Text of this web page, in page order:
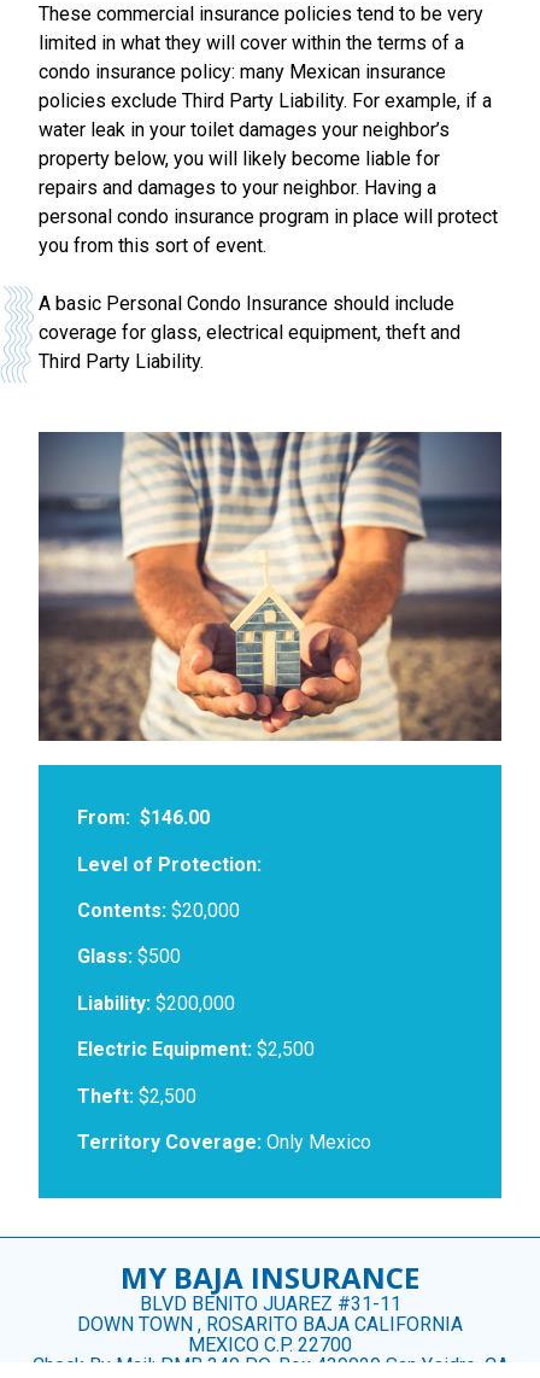
From: $146.00
Level of Protection:
Contents: $20,000
Glass: $500
Liability: $200,000
Electric Equipment: $2,500
Theft: $2,500
Territory Coverage: Only Mexico
These commercial insurance policies tend to be very
limited in what they will cover within the terms of a
condo insurance policy: many Mexican insurance
policies exclude Third Party Liability. For example, if a
water leak in your toilet damages your neighbor’s
property below, you will likely become liable for
repairs and damages to your neighbor. Having a
personal condo insurance program in place will protect
you from this sort of event.
A basic Personal Condo Insurance should include
coverage for glass, electrical equipment, theft and
Third Party Liability.
MY BAJA INSURANCE
BLVD BENITO JUAREZ #31-11
DOWN TOWN , ROSARITO BAJA CALIFORNIA
MEXICO C.P. 22700
Check By Mail: PMB 340 P.O. Box 439029 San Ysidro, CA